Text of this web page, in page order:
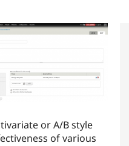
or A/B style
of various